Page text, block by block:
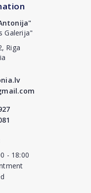
Galerija"
Riga
- 18:00